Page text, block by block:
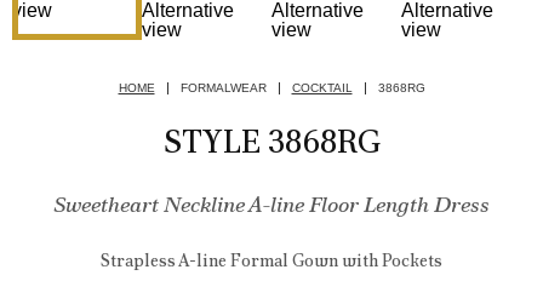
HOME FORMALWEAR COCKTAIL 3868RG
STYLE 3868RG
Sweetheart Neckline A-line Floor Length Dress
Strapless A-line Formal Gown with Pockets